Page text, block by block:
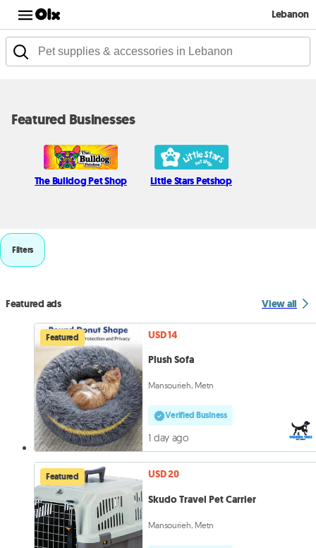
Lebanon
Featured Businesses
The Bulldog Pet Shop Little Stars Petshop
Filters
Featured ads View all
Featured
USD 14
Plush Sofa
Mansourieh, Metn
Verified Business
1 day ago
Featured
USD 20
Skudo Travel Pet Carrier
Mansourieh, Metn